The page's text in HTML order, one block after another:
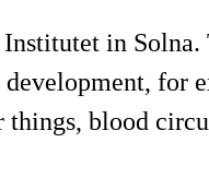
in Solna.
for
things, blood